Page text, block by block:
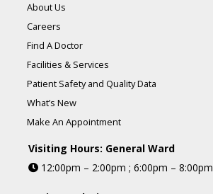
About Us
Careers
Find A Doctor
Facilities & Services
Patient Safety and Quality Data
What’s New
Make An Appointment
Visiting Hours: General Ward
12:00pm – 2:00pm ; 6:00pm – 8:00pm